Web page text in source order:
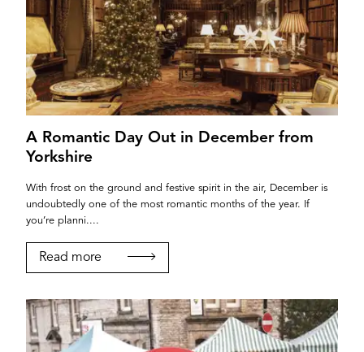
A Romantic Day Out in December from
Yorkshire
With frost on the ground and festive spirit in the air, December is
undoubtedly one of the most romantic months of the year. If
you’re planni....
Read more